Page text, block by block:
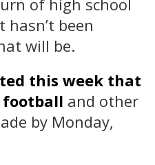
been
will be.
this week that
football and other
by Monday,